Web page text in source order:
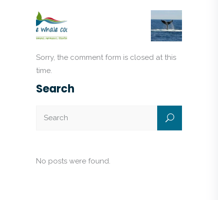
Sorry, the comment form is closed at this
time.
Search
No posts were found.